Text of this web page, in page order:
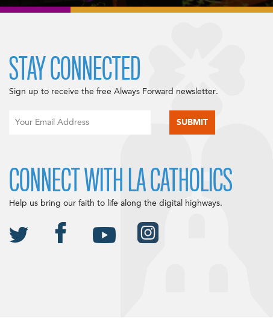
STAY CONNECTED
Sign up to receive the free Always Forward newsletter.
CONNECT WITH LA CATHOLICS
Help us bring our faith to life along the digital highways.